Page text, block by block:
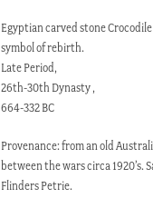
Egyptian carved stone
symbol of rebirth.
Late Period,
26th-30th Dynasty ,
664-332 BC
Provenance: from an old
between the wars circa 1920’s.
Flinders Petrie.